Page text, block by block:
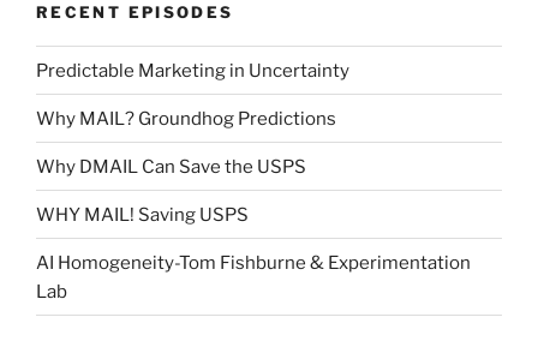
RECENT EPISODES
Predictable Marketing in Uncertainty
Why MAIL? Groundhog Predictions
Why DMAIL Can Save the USPS
WHY MAIL! Saving USPS
AI Homogeneity-Tom Fishburne & Experimentation
Lab